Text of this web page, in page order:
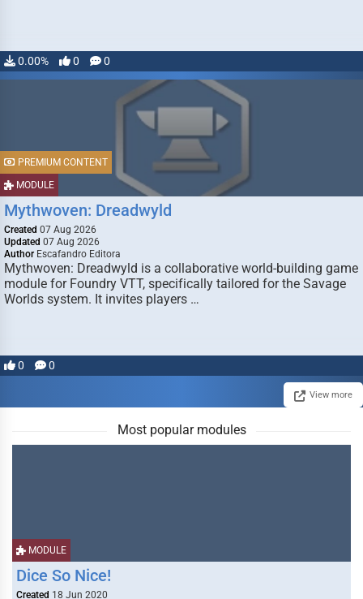
0.00% 0 0
MODULE
PREMIUM CONTENT
Mythwoven: Dreadwyld
Created 07 Aug 2026
Updated 07 Aug 2026
Author Escafandro Editora
Mythwoven: Dreadwyld is a collaborative world-building game
module for Foundry VTT, specifically tailored for the Savage
Worlds system. It invites players …
0 0
View more
Most popular modules
MODULE
Dice So Nice!
Created 18 Jun 2020